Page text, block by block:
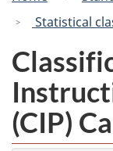
Statistical
(CIP)